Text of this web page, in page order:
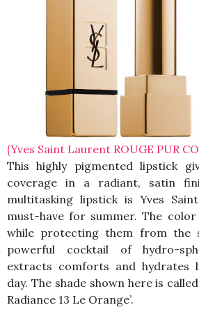
{Yves Saint Laurent ROUGE PUR
This highly pigmented lipstick
coverage in a radiant, satin
multitasking lipstick is Yves
must-have for summer. The
while protecting them from the
powerful cocktail of hydro-
extracts comforts and hydrates
day. The shade shown here is called
Radiance 13 Le Orange’.